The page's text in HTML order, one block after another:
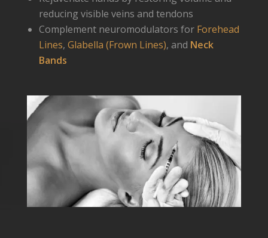
reducing visible veins and tendons
Complement neuromodulators for Forehead
Lines, Glabella (Frown Lines), and Neck
Bands